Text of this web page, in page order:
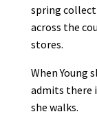
spring
across the
stores.
When Young
admits there
she walks.